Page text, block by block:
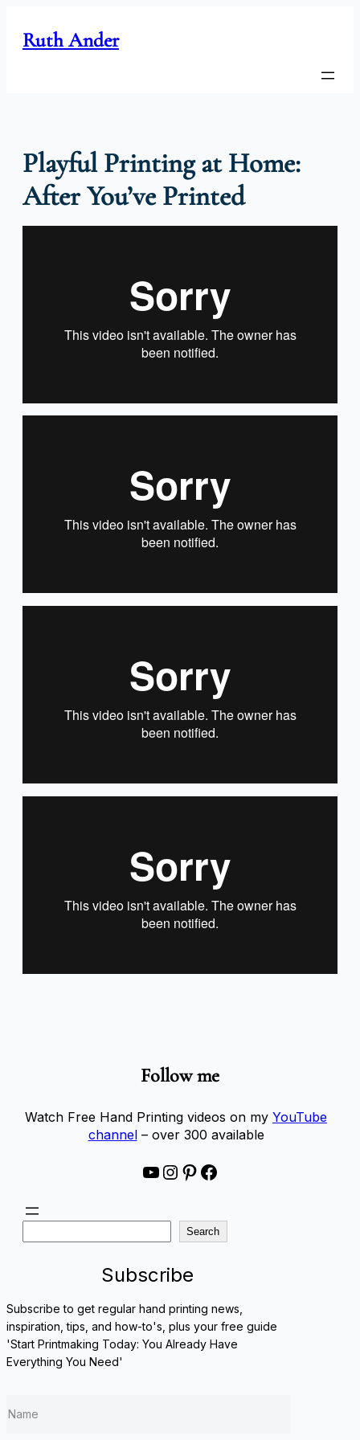
content
Ruth Ander
Playful Printing at Home:
After You’ve Printed
Follow me
Watch Free Hand Printing videos on my YouTube
channel– over 300 available
YouTube Instagram Pinterest Facebook
e
r
h
Search
Subscribe
Subscribe to get regular hand printing news,
inspiration, tips, and how-to's, plus your free guide
'Start Printmaking Today: You Already Have
Everything You Need'